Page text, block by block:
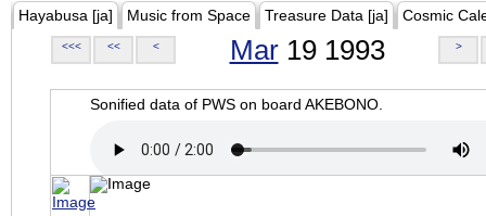
Hayabusa [ja] Music from Space Treasure Data [ja] Cosmic
<<< << < Mar19 1993 >
Sonified data of PWS on board AKEBONO.